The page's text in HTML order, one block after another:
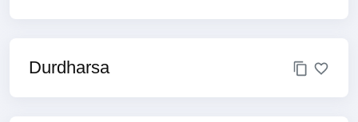
Durdharsa